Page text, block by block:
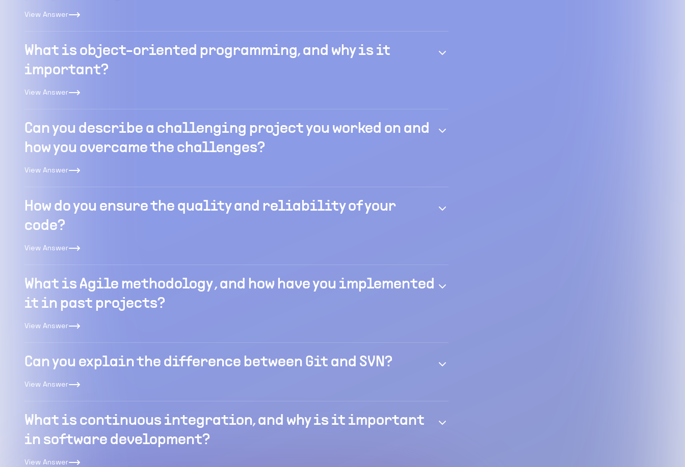
View Answer
What is object-oriented programming, and why is it
important?
View Answer
Can you describe a challenging project you worked on and
how you overcame the challenges?
View Answer
How do you ensure the quality and reliability of your
code?
View Answer
What is Agile methodology , and how have you implemented
it in past projects?
View Answer
Can you explain the difference between Git and SVN?
View Answer
What is continuous integration, and why is it important
in software development?
View Answer